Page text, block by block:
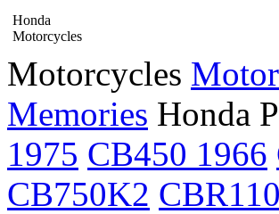
Honda
Motorcycles
Motorcycles
Memories Honda
1975 CB450 1966
CB750K2